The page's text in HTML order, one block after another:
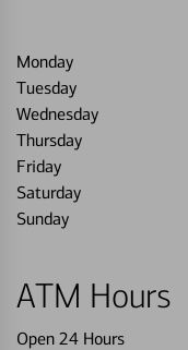
Monday
Tuesday
Wednesday
Thursday
Friday
Saturday
Sunday
ATM Hours
Open 24 Hours